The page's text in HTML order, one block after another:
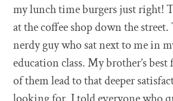
my lunch time burgers just right!
at the coffee shop down the street.
nerdy guy who sat next to me in
education class. My brother’s
of them lead to that deeper